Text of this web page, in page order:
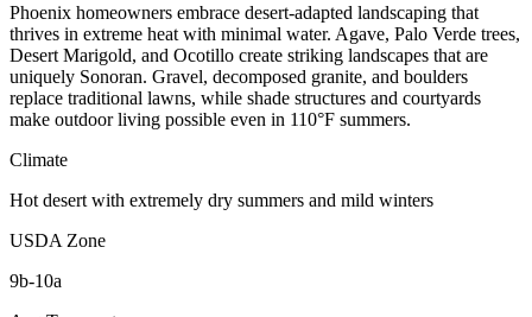
Phoenix homeowners embrace desert-adapted landscaping that
thrives in extreme heat with minimal water. Agave, Palo Verde trees,
Desert Marigold, and Ocotillo create striking landscapes that are
uniquely Sonoran. Gravel, decomposed granite, and boulders
replace traditional lawns, while shade structures and courtyards
make outdoor living possible even in 110°F summers.
Climate
Hot desert with extremely dry summers and mild winters
USDA Zone
9b-10a